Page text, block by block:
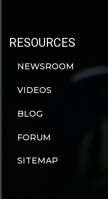
RESOURCES
NEWSROOM
VIDEOS
BLOG
FORUM
SITEMAP